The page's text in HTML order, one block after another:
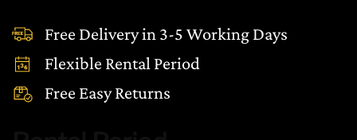
Free Delivery in 3-5 Working Days
Flexible Rental Period
Free Easy Returns